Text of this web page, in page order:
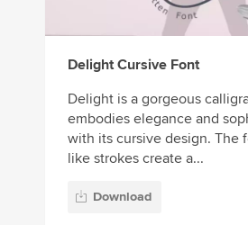
Delight Cursive Font
Delight is a gorgeous
embodies elegance and
with its cursive design. The
like strokes create a...
Download